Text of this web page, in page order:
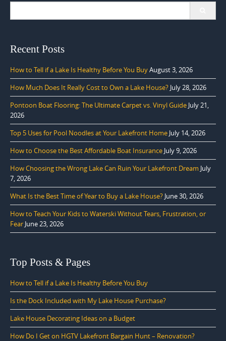
Recent Posts
How to Tell if a Lake Is Healthy Before You BuyAugust 3, 2026
How Much Does It Really Cost to Own a Lake House? July 28, 2026
Pontoon Boat Flooring: The Ultimate Carpet vs. Vinyl Guide July 21,
2026
Top 5 Uses for Pool Noodles at Your Lakefront Home July 14, 2026
How to Choose the Best Affordable Boat Insurance July 9, 2026
How Choosing the Wrong Lake Can Ruin Your Lakefront Dream July
7, 2026
What Is the Best Time of Year to Buy a Lake House? June 30, 2026
How to Teach Your Kids to Waterski Without Tears, Frustration, or
Fear June 23, 2026
Top Posts & Pages
How to Tell if a Lake Is Healthy Before You Buy
Is the Dock Included with My Lake House Purchase?
Lake House Decorating Ideas on a Budget
How Do I Get on HGTV Lakefront Bargain Hunt – Renovation?